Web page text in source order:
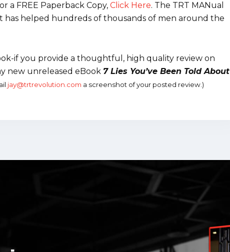
a FREE Paperback Copy, Click Here. The TRT MANual
has helped hundreds of thousands of men around the
if you provide a thoughtful, high quality review on
new unreleased eBook 7 Lies You’ve Been Told About
jay@trtrevolution.com a screenshot of your posted review.)